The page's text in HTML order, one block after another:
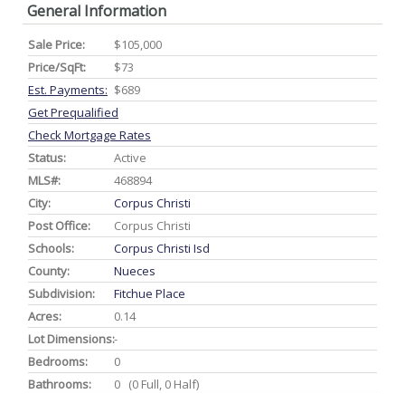
General Information
Sale Price:
$105,000
Price/SqFt:
$73
Est. Payments: $689
Get Prequalified
Check Mortgage Rates
Status:
Active
MLS#:
468894
City:
Corpus Christi
Post Office:
Corpus Christi
Schools:
Corpus Christi Isd
County:
Nueces
Subdivision:
Fitchue Place
Acres:
0.14
Lot Dimensions:-
Bedrooms:
0
Bathrooms:
0 (0 Full, 0 Half)